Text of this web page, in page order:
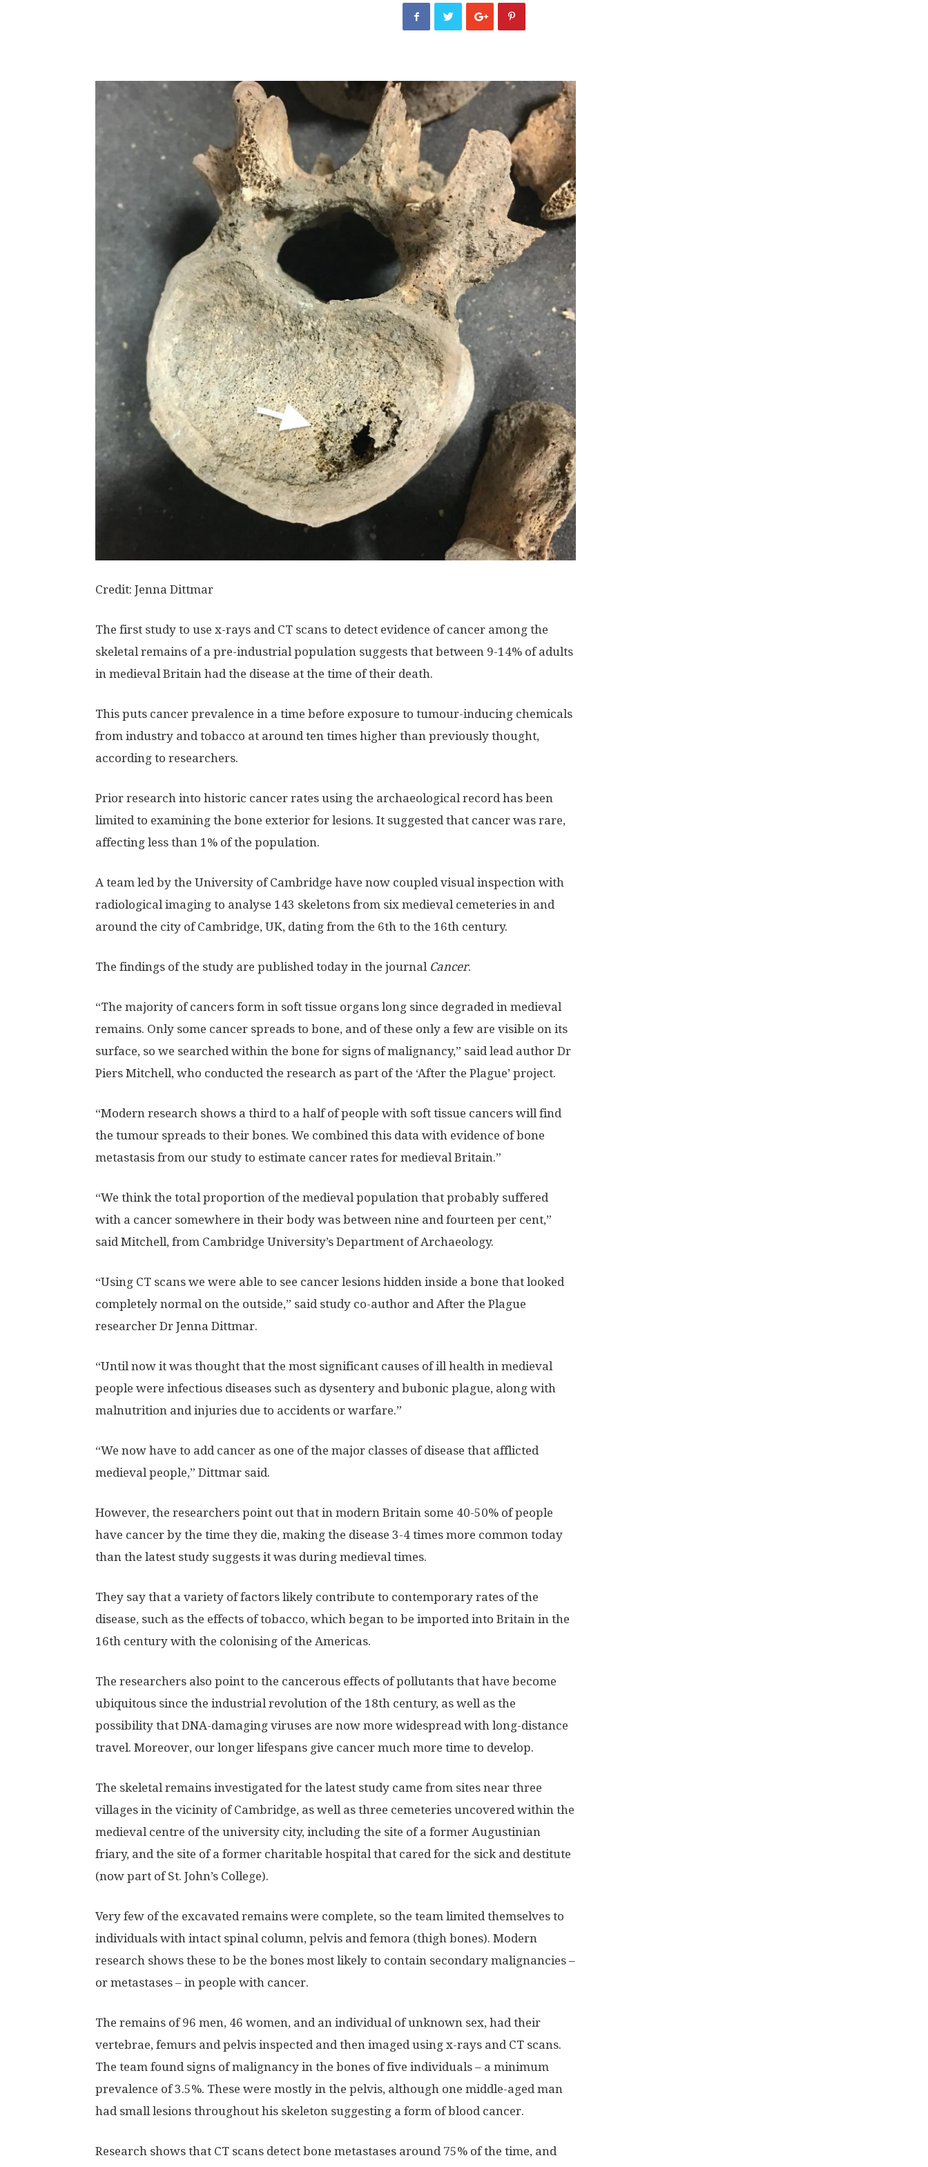
Credit: Jenna Dittmar
The first study to use x-rays and CT scans to detect evidence of cancer among the
skeletal remains of a pre-industrial population suggests that between 9-14% of adults
in medieval Britain had the disease at the time of their death.
This puts cancer prevalence in a time before exposure to tumour-inducing chemicals
from industry and tobacco at around ten times higher than previously thought,
according to researchers.
Prior research into historic cancer rates using the archaeological record has been
limited to examining the bone exterior for lesions. It suggested that cancer was rare,
affecting less than 1% of the population.
A team led by the University of Cambridge have now coupled visual inspection with
radiological imaging to analyse 143 skeletons from six medieval cemeteries in and
around the city of Cambridge, UK, dating from the 6th to the 16th century.
The findings of the study are published today in the journal Cancer.
“The majority of cancers form in soft tissue organs long since degraded in medieval
remains. Only some cancer spreads to bone, and of these only a few are visible on its
surface, so we searched within the bone for signs of malignancy,” said lead author Dr
Piers Mitchell, who conducted the research as part of the ‘After the Plague’ project.
“Modern research shows a third to a half of people with soft tissue cancers will find
the tumour spreads to their bones. We combined this data with evidence of bone
metastasis from our study to estimate cancer rates for medieval Britain.”
“We think the total proportion of the medieval population that probably suffered
with a cancer somewhere in their body was between nine and fourteen per cent,”
said Mitchell, from Cambridge University’s Department of Archaeology.
“Using CT scans we were able to see cancer lesions hidden inside a bone that looked
completely normal on the outside,” said study co-author and After the Plague
researcher Dr Jenna Dittmar.
“Until now it was thought that the most significant causes of ill health in medieval
people were infectious diseases such as dysentery and bubonic plague, along with
malnutrition and injuries due to accidents or warfare.”
“We now have to add cancer as one of the major classes of disease that afflicted
medieval people,” Dittmar said.
However, the researchers point out that in modern Britain some 40-50% of people
have cancer by the time they die, making the disease 3-4 times more common today
than the latest study suggests it was during medieval times.
They say that a variety of factors likely contribute to contemporary rates of the
disease, such as the effects of tobacco, which began to be imported into Britain in the
16th century with the colonising of the Americas.
The researchers also point to the cancerous effects of pollutants that have become
ubiquitous since the industrial revolution of the 18th century, as well as the
possibility that DNA-damaging viruses are now more widespread with long-distance
travel. Moreover, our longer lifespans give cancer much more time to develop.
The skeletal remains investigated for the latest study came from sites near three
villages in the vicinity of Cambridge, as well as three cemeteries uncovered within the
medieval centre of the university city, including the site of a former Augustinian
friary, and the site of a former charitable hospital that cared for the sick and destitute
(now part of St. John’s College).
Very few of the excavated remains were complete, so the team limited themselves to
individuals with intact spinal column, pelvis and femora (thigh bones). Modern
research shows these to be the bones most likely to contain secondary malignancies –
or metastases – in people with cancer.
The remains of 96 men, 46 women, and an individual of unknown sex, had their
vertebrae, femurs and pelvis inspected and then imaged using x-rays and CT scans.
The team found signs of malignancy in the bones of five individuals – a minimum
prevalence of 3.5%. These were mostly in the pelvis, although one middle-aged man
had small lesions throughout his skeleton suggesting a form of blood cancer.
Research shows that CT scans detect bone metastases around 75% of the time, and